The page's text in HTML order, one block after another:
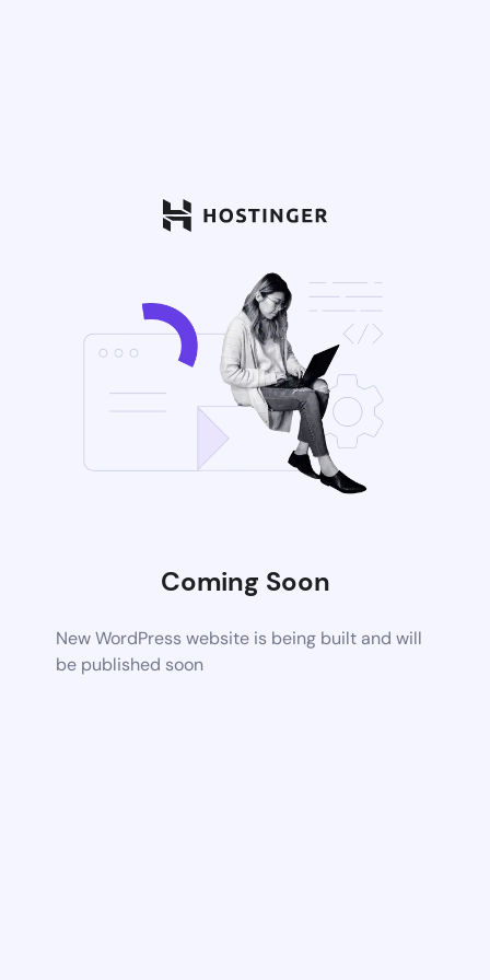
Coming Soon
New WordPress website is being built and will
be published soon